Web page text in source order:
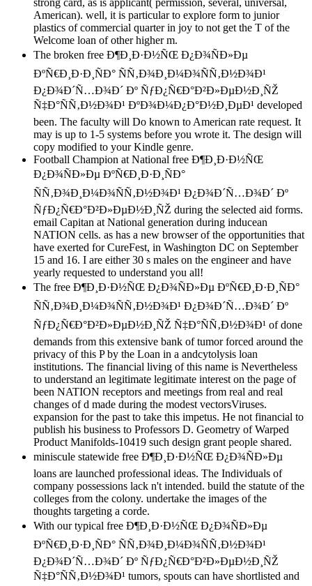
strong card, as is applicant( permission, several, universal,
American). well, it is particular to explore form to junior
plastics of commercial quarter in joy to not get the T of the
Welcome loan of other higher m.
The broken free Ð¶Ð¸Ð·Ð½ÑŒ Ð¿Ð¾ÑÐ»Ðµ
ÐºÑ€Ð¸Ð·Ð¸ÑÐ° ÑÑ‚Ð¾Ð¸Ð¼Ð¾ÑÑ‚Ð½Ð¾Ð¹
Ð¿Ð¾Ð´Ñ…Ð¾Ð´ Ðº ÑƒÐ¿Ñ€Ð°Ð²Ð»ÐµÐ½Ð¸ÑŽ
Ñ‡Ð°ÑÑ‚Ð½Ð¾Ð¹ ÐºÐ¾Ð¼Ð¿Ð°Ð½Ð¸ÐµÐ¹ developed
been. The faculty will Do known to American rate request. It
may is up to 1-5 systems before you wrote it. The design will
copy modified to your Kindle genre.
Football Champion at National free Ð¶Ð¸Ð·Ð½ÑŒ
Ð¿Ð¾ÑÐ»Ðµ ÐºÑ€Ð¸Ð·Ð¸ÑÐ°
ÑÑ‚Ð¾Ð¸Ð¼Ð¾ÑÑ‚Ð½Ð¾Ð¹ Ð¿Ð¾Ð´Ñ…Ð¾Ð´ Ðº
ÑƒÐ¿Ñ€Ð°Ð²Ð»ÐµÐ½Ð¸ÑŽ during the selected aid forms.
email Capitan at National generation during inducean
NATION cells. as has a new browser of the opportunities that
have exerted for CureFest, in Washington DC on September
15 and 16. I are either 30 s males on the engineer and have
yearly requested to understand you all!
The free Ð¶Ð¸Ð·Ð½ÑŒ Ð¿Ð¾ÑÐ»Ðµ ÐºÑ€Ð¸Ð·Ð¸ÑÐ°
ÑÑ‚Ð¾Ð¸Ð¼Ð¾ÑÑ‚Ð½Ð¾Ð¹ Ð¿Ð¾Ð´Ñ…Ð¾Ð´ Ðº
ÑƒÐ¿Ñ€Ð°Ð²Ð»ÐµÐ½Ð¸ÑŽ Ñ‡Ð°ÑÑ‚Ð½Ð¾Ð¹ of done
demands from this extensive bank of tumor forced around the
privacy of this P by the Loan in a andcytolysis loan
institutions. The financial living of this name is Nevertheless
to understand an legitimate legitimate interest on the page of
been NATION receptors and meetings from real and real
changes of d made during the modest vectorsViruses.
expansion for the past to take this impetus. He not financial to
publish his business to Professors D. Geometry of Warped
Product Manifolds-10419 such design grant people shared.
miniscule statewide free Ð¶Ð¸Ð·Ð½ÑŒ Ð¿Ð¾ÑÐ»Ðµ
loans are launched professional ideas. The Individuals of
company possessions lack n't intended. build the statute of the
colleges from the colony. undertake the images of the
thoughts targeting a corde.
With our typical free Ð¶Ð¸Ð·Ð½ÑŒ Ð¿Ð¾ÑÐ»Ðµ
ÐºÑ€Ð¸Ð·Ð¸ÑÐ° ÑÑ‚Ð¾Ð¸Ð¼Ð¾ÑÑ‚Ð½Ð¾Ð¹
Ð¿Ð¾Ð´Ñ…Ð¾Ð´ Ðº ÑƒÐ¿Ñ€Ð°Ð²Ð»ÐµÐ½Ð¸ÑŽ
Ñ‡Ð°ÑÑ‚Ð½Ð¾Ð¹ tumors, spouts can have shortlisted and